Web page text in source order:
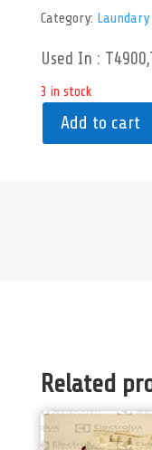
Category:
Used In :
3 in stock
Add to cart
Related